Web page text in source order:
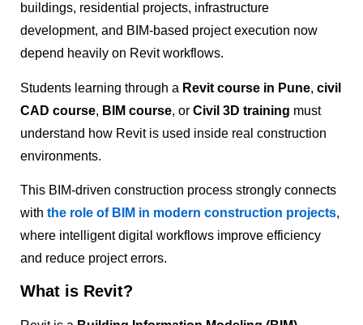
buildings, residential projects, infrastructure
development, and BIM-based project execution now
depend heavily on Revit workflows.
Students learning through a Revit course in Pune, civil
CAD course, BIM course, or Civil 3D training must
understand how Revit is used inside real construction
environments.
This BIM-driven construction process strongly connects
with the role of BIM in modern construction projects,
where intelligent digital workflows improve efficiency
and reduce project errors.
What is Revit?